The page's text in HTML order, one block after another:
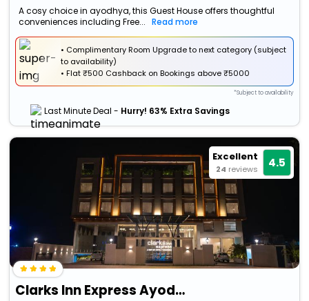
A cosy choice in ayodhya, this Guest House offers thoughtful
conveniences including Free...
Read more
• Complimentary Room Upgrade to next category (subject
to availability)
•Flat₹500 Cashback on Bookings above ₹5000
*Subject to availability
Last Minute Deal - Hurry! 63% Extra Savings
Excellent
24 reviews 4.5
Clarks Inn Express Ayodhaya